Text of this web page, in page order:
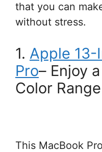
that you can
without stress.
1. Apple 13-
Pro– Enjoy
Color
This MacBook